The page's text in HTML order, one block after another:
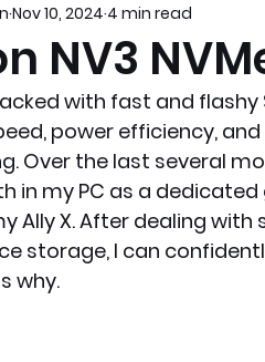
Meta Quest 3 Game
Pieces
News PC News
NV3
Nov 10, 2024 4 min read
with fast and flashy
power efficiency,
Over the last several
in my PC as a
Ally X. After dealing
storage, I can
why.